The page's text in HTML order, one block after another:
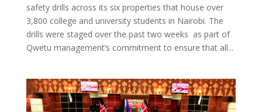
safety drills across its six properties that house over
3,800 college and university students in Nairobi. The
drills were staged over the past two weeks as part of
Qwetu management’s commitment to ensure that all...